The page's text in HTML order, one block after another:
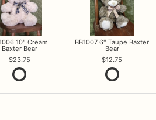
10" Cream
Baxter Bear
23.75
BB1007 6" Taupe Baxter
Bear
12.75